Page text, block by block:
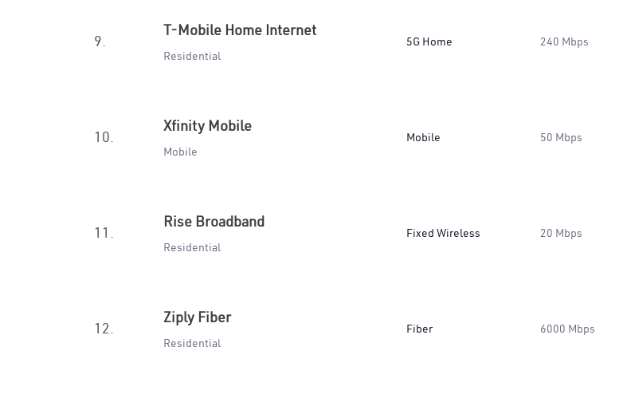
9.
T-Mobile Home Internet
Residential
5G Home 240 Mbps
10.
Xfinity Mobile
Mobile
Mobile 50 Mbps
11.
Rise Broadband
Residential
Fixed Wireless 20 Mbps
12.
Ziply Fiber
Residential
Fiber 6000 Mbps